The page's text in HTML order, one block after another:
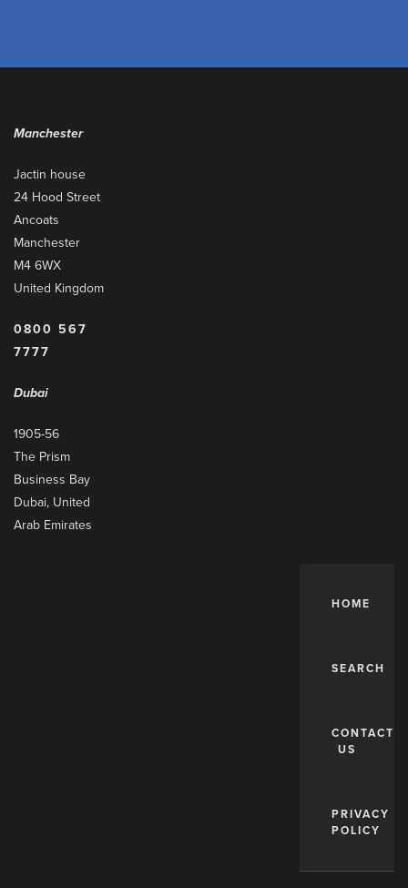
Manchester
Jactin house
24 Hood Street
Ancoats
Manchester
M4 6WX
United Kingdom
0800 567
7777
Dubai
1905-56
The Prism
Business Bay
Dubai, United
Arab Emirates
HOME
SEARCH
CONTACT
US
PRIVACY
POLICY